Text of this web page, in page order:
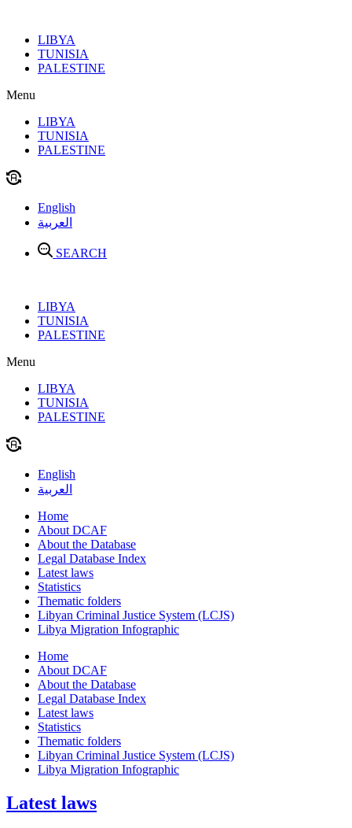
contentLIBYA
TUNISIA
PALESTINE
Menu
LIBYA
TUNISIA
PALESTINE
English
العربية
SEARCH
LIBYA
TUNISIA
PALESTINE
Menu
LIBYA
TUNISIA
PALESTINE
English
العربية
Home
About DCAF
About the Database
Legal Database Index
Latest laws
Statistics
Thematic folders
Libyan Criminal Justice System (LCJS)
Libya Migration Infographic
Home
About DCAF
About the Database
Legal Database Index
Latest laws
Statistics
Thematic folders
Libyan Criminal Justice System (LCJS)
Libya Migration Infographic
Latest laws